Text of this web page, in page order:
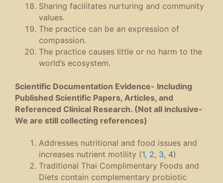
Sharing facilitates nurturing and community
values.
The practice can be an expression of
compassion.
The practice causes little or no harm to the
world’s ecosystem.
Scientific Documentation Evidence- Including
Published Scientific Papers, Articles, and
Referenced Clinical Research. (Not all inclusive-
We are still collecting references)
Addresses nutritional and food issues and
increases nutrient motility (1, 2, 3, 4)
Traditional Thai Complimentary Foods and
Diets contain complementary probiotic